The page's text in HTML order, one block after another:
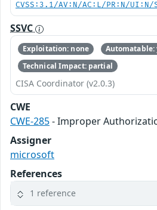
CVSS:3.1/AV:N/AC:L/PR:N/
SSVC
Exploitation: none
Automatable:
Technical Impact: partial
CISA Coordinator (v2.0.3)
CWE
CWE-285- Improper
Assigner
microsoft
References
1 reference